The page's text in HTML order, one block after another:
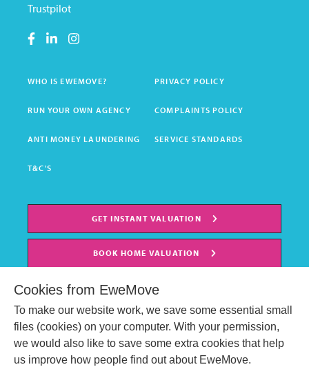
Trustpilot
WHO IS EWEMOVE? PRIVACY POLICY
RUN YOUR OWN AGENCY COMPLAINTS POLICY
ANTI MONEY LAUNDERING SERVICE STANDARDS
T&C'S
GET INSTANT VALUATION
BOOK HOME VALUATION
Cookies from EweMove
To make our website work, we save some essential small
files (cookies) on your computer. With your permission,
we would also like to save some extra cookies that help
us improve how people find out about EweMove.